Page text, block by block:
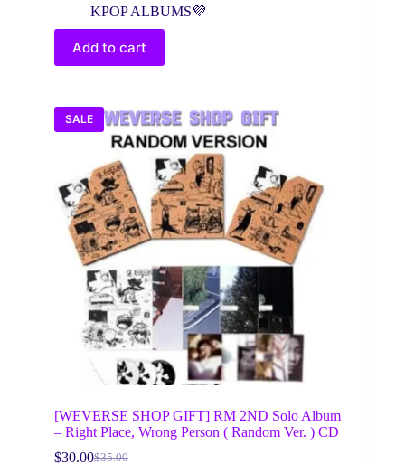
price
was:
$70.00.
price
is:
$58.00.
KPOP ALBUMS💜
Add to cart
SALE
[WEVERSE SHOP GIFT] RM 2ND Solo Album
– Right Place, Wrong Person ( Random Ver. ) CD
$35.00
$30.00